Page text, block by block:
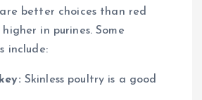
better choices than red
in purines. Some
include:
Skinless poultry is a good